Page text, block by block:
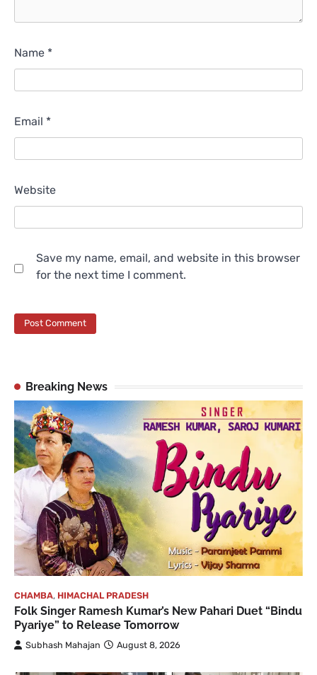
Name *
Email *
Website
Save my name, email, and website in this browser
for the next time I comment.
Breaking News
CHAMBA, HIMACHAL PRADESH
Folk Singer Ramesh Kumar’s New Pahari Duet “Bindu
Pyariye” to Release Tomorrow
Subhash Mahajan August 8, 2026